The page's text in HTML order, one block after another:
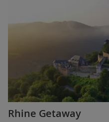
Rhine Getaway